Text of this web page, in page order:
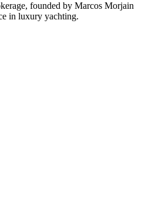
founded by Marcos Morjain
in luxury yachting.